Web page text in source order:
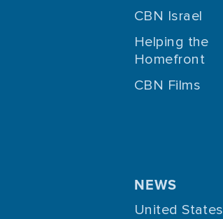
CBN Israel
Helping the
Homefront
CBN Films
NEWS
United States